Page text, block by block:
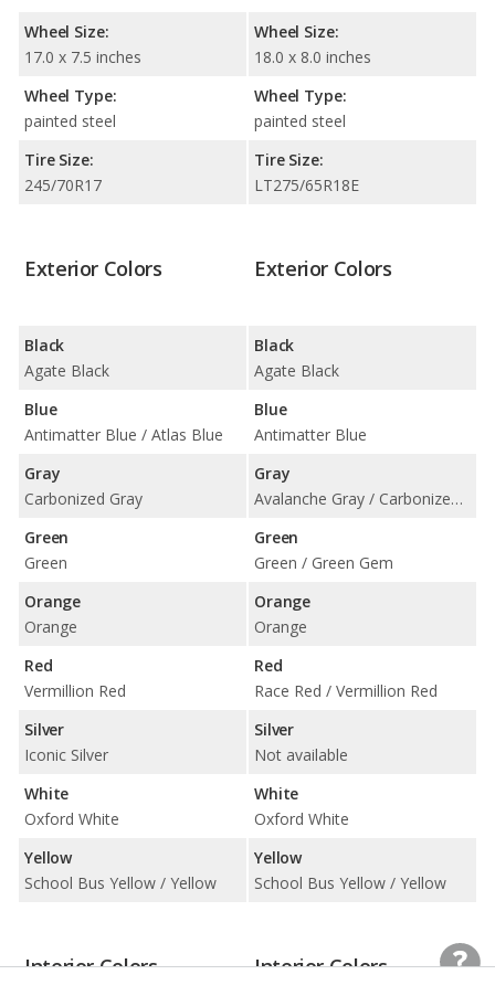
Wheel Size:
17.0 x 7.5 inches
Wheel Type:
painted steel
Tire Size:
245/70R17
Wheel Size:
18.0 x 8.0 inches
Wheel Type:
painted steel
Tire Size:
LT275/65R18E
Exterior Colors
Black
Agate Black
Blue
Antimatter Blue / Atlas Blue
Gray
Carbonized Gray
Green
Green
Orange
Orange
Red
Vermillion Red
Silver
Iconic Silver
White
Oxford White
Yellow
School Bus Yellow / Yellow
Exterior Colors
Black
Agate Black
Blue
Antimatter Blue
Gray
Avalanche Gray / Carbonized Gray
Green
Green / Green Gem
Orange
Orange
Red
Race Red / Vermillion Red
Silver
Not available
White
Oxford White
Yellow
School Bus Yellow / Yellow
Interior Colors Interior Colors